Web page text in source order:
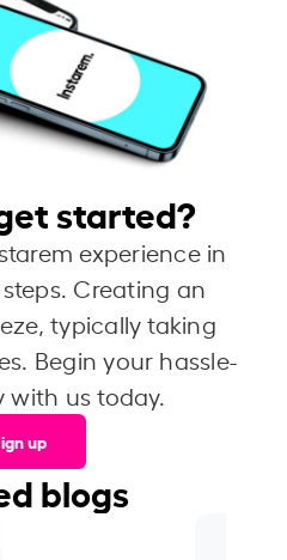
started?
experience in
Creating an
typically taking
Begin your hassle-
with us today.
up
blogs